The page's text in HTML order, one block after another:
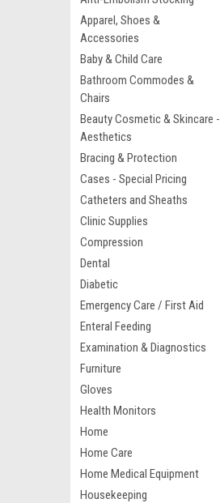
Apparel, Shoes &
Accessories
Baby & Child Care
Bathroom Commodes &
Chairs
Beauty Cosmetic & Skincare -
Aesthetics
Bracing & Protection
Cases - Special Pricing
Catheters and Sheaths
Clinic Supplies
Compression
Dental
Diabetic
Emergency Care / First Aid
Enteral Feeding
Examination & Diagnostics
Furniture
Gloves
Health Monitors
Home
Home Care
Home Medical Equipment
Housekeeping